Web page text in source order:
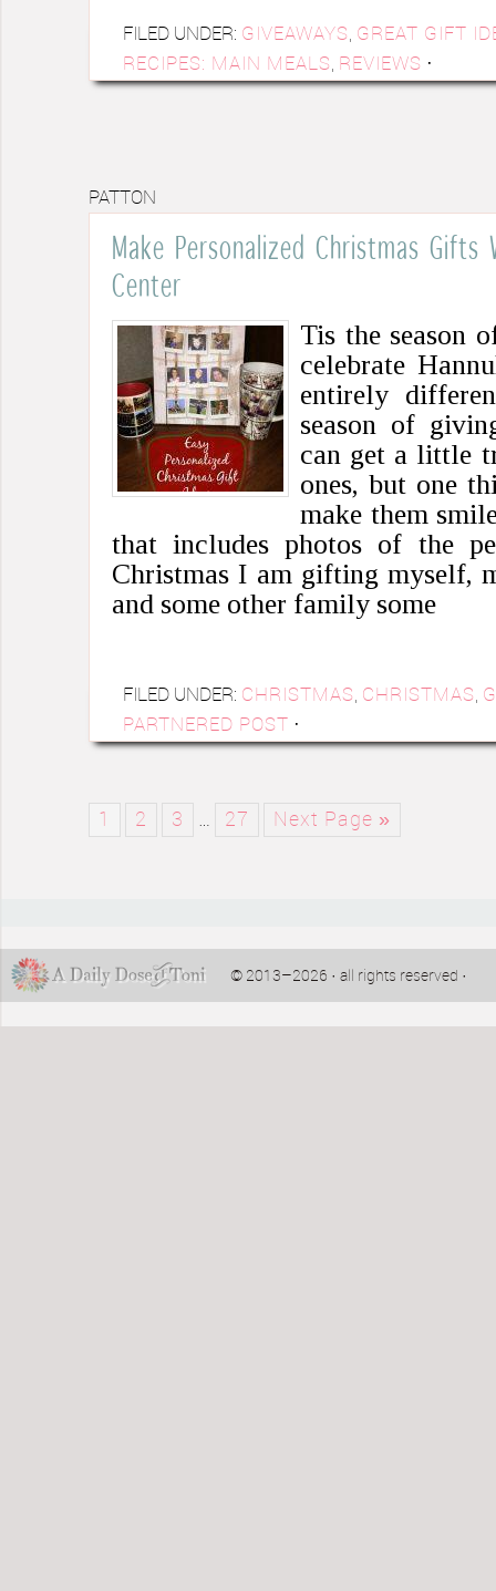
FILED UNDER: GIVEAWAYS, GREAT GIFT
RECIPES: MAIN MEALS, REVIEWS ·
PATTON
Make Personalized Christmas
Center
Tis the season
celebrate
entirely
season of
can get a little
ones, but one
make them
that includes photos of the
Christmas I am gifting myself,
and some other family some
FILED UNDER: CHRISTMAS, CHRISTMAS,
PARTNERED POST ·
1 2 3 … 27 Next Page »
© 2013–2026 · all rights reserved ·